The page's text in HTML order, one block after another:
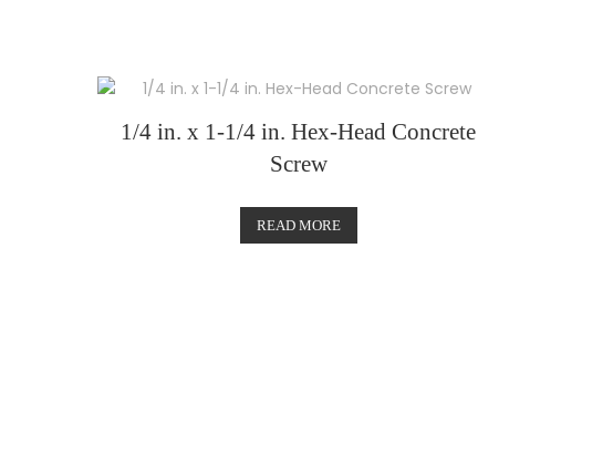
1/4 in. x 1-1/4 in. Hex-Head Concrete
Screw
READ MORE